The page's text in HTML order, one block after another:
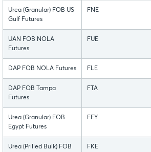
Urea (Granular) FOB US
Gulf Futures
FNE
UAN FOB NOLA
Futures
FUE
DAP FOB NOLA Futures FLE
DAP FOB Tampa
Futures
FTA
Urea (Granular) FOB
Egypt Futures
FEY
Urea (Prilled Bulk) FOB
FKE